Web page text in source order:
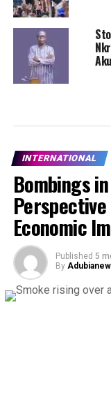
INTERNATIONAL
Bombings
Economic
Published 5
By